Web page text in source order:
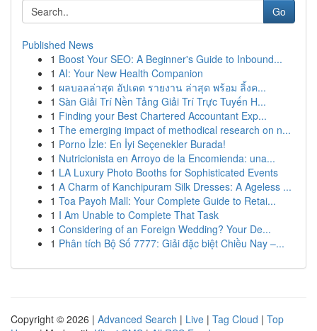
Go
Published News
1 Boost Your SEO: A Beginner's Guide to Inbound...
1 AI: Your New Health Companion
1 ผลบอลล่าสุด อัปเดต รายงาน ล่าสุด พร้อม ลิ้งค...
1 Sàn Giải Trí Nền Tảng Giải Trí Trực Tuyến H...
1 Finding your Best Chartered Accountant Exp...
1 The emerging impact of methodical research on n...
1 Porno İzle: En İyi Seçenekler Burada!
1 Nutricionista en Arroyo de la Encomienda: una...
1 LA Luxury Photo Booths for Sophisticated Events
1 A Charm of Kanchipuram Silk Dresses: A Ageless ...
1 Toa Payoh Mall: Your Complete Guide to Retai...
1 I Am Unable to Complete That Task
1 Considering of an Foreign Wedding? Your De...
1 Phân tích Bộ Số 7777: Giải đặc biệt Chiều Nay –...
Copyright © 2026 | Advanced Search | Live | Tag Cloud | Top